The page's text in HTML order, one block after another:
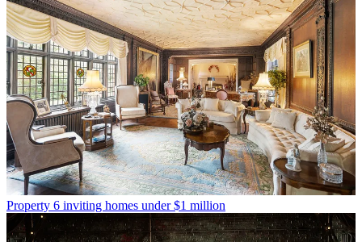
Property 6 inviting homes under $1 million